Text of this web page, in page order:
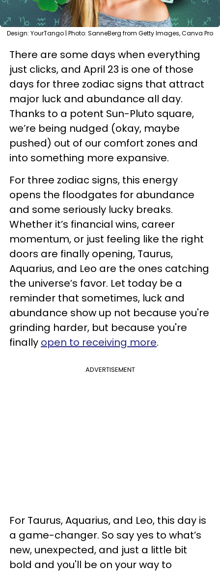
Design: YourTango | Photo: SanneBerg from Getty Images, Canva Pro
There are some days when everything
just clicks, and April 23 is one of those
days for three zodiac signs that attract
major luck and abundance all day.
Thanks to a potent Sun-Pluto square,
we’re being nudged (okay, maybe
pushed) out of our comfort zones and
into something more expansive.
For three zodiac signs, this energy
opens the floodgates for abundance
and some seriously lucky breaks.
Whether it’s financial wins, career
momentum, or just feeling like the right
doors are finally opening, Taurus,
Aquarius, and Leo are the ones catching
the universe’s favor. Let today be a
reminder that sometimes, luck and
abundance show up not because you're
grinding harder, but because you're
finally open to receiving more.
ADVERTISEMENT
For Taurus, Aquarius, and Leo, this day is
a game-changer. So say yes to what’s
new, unexpected, and just a little bit
bold and you'll be on your way to